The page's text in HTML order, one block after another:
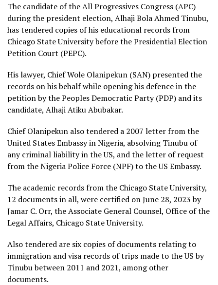
The candidate of the All Progressives Congress (APC)
during the president election, Alhaji Bola Ahmed Tinubu,
has tendered copies of his educational records from
Chicago State University before the Presidential Election
Petition Court (PEPC).
His lawyer, Chief Wole Olanipekun (SAN) presented the
records on his behalf while opening his defence in the
petition by the Peoples Democratic Party (PDP) and its
candidate, Alhaji Atiku Abubakar.
Chief Olanipekun also tendered a 2007 letter from the
United States Embassy in Nigeria, absolving Tinubu of
any criminal liability in the US, and the letter of request
from the Nigeria Police Force (NPF) to the US Embassy.
The academic records from the Chicago State University,
12 documents in all, were certified on June 28, 2023 by
Jamar C. Orr, the Associate General Counsel, Office of the
Legal Affairs, Chicago State University.
Also tendered are six copies of documents relating to
immigration and visa records of trips made to the US by
Tinubu between 2011 and 2021, among other
documents.